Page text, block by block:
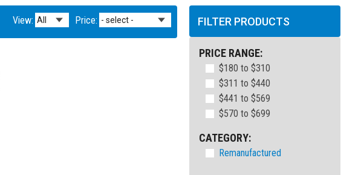
View: Price: FILTER PRODUCTS
PRICE RANGE:
$180 to $310
$311 to $440
$441 to $569
$570 to $699
CATEGORY:
Remanufactured